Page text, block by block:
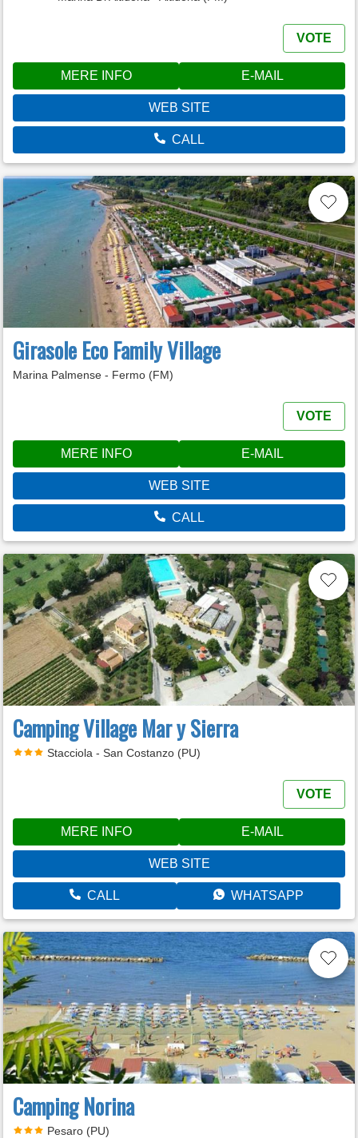
VOTE
MERE INFO E-MAIL
WEB SITE
CALL
Girasole Eco Family Village
Marina Palmense - Fermo (FM)
VOTE
MERE INFO E-MAIL
WEB SITE
CALL
Camping Village Mar y Sierra
Stacciola - San Costanzo (PU)
VOTE
MERE INFO E-MAIL
WEB SITE
CALL WHATSAPP
Camping Norina
Pesaro (PU)